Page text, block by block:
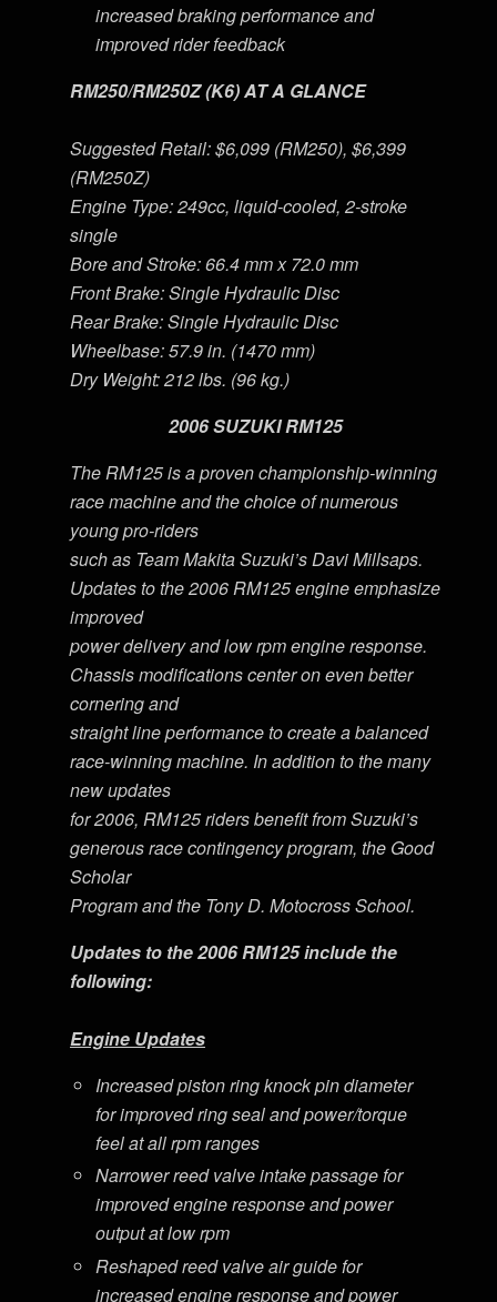
increased braking performance and
improved rider feedback
RM250/RM250Z (K6) AT A GLANCE
Suggested Retail: $6,099 (RM250), $6,399
(RM250Z)
Engine Type: 249cc, liquid-cooled, 2-stroke
single
Bore and Stroke: 66.4 mm x 72.0 mm
Front Brake: Single Hydraulic Disc
Rear Brake: Single Hydraulic Disc
Wheelbase: 57.9 in. (1470 mm)
Dry Weight: 212 lbs. (96 kg.)
2006 SUZUKI RM125
The RM125 is a proven championship-winning
race machine and the choice of numerous
young pro-riders
such as Team Makita Suzuki’s Davi Millsaps.
Updates to the 2006 RM125 engine emphasize
improved
power delivery and low rpm engine response.
Chassis modifications center on even better
cornering and
straight line performance to create a balanced
race-winning machine. In addition to the many
new updates
for 2006, RM125 riders benefit from Suzuki’s
generous race contingency program, the Good
Scholar
Program and the Tony D. Motocross School.
Updates to the 2006 RM125 include the
following:
Engine Updates
Increased piston ring knock pin diameter
for improved ring seal and power/torque
feel at all rpm ranges
Narrower reed valve intake passage for
improved engine response and power
output at low rpm
Reshaped reed valve air guide for
increased engine response and power